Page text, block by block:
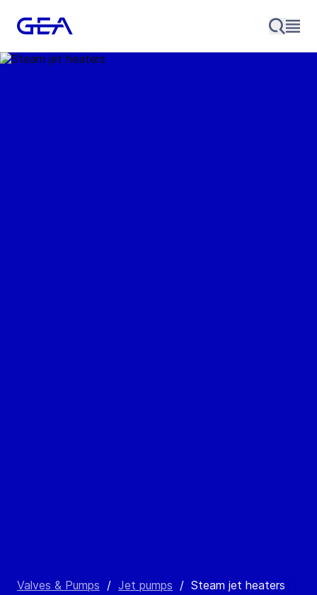
Valves & Pumps / Jet pumps / Steam jet heaters